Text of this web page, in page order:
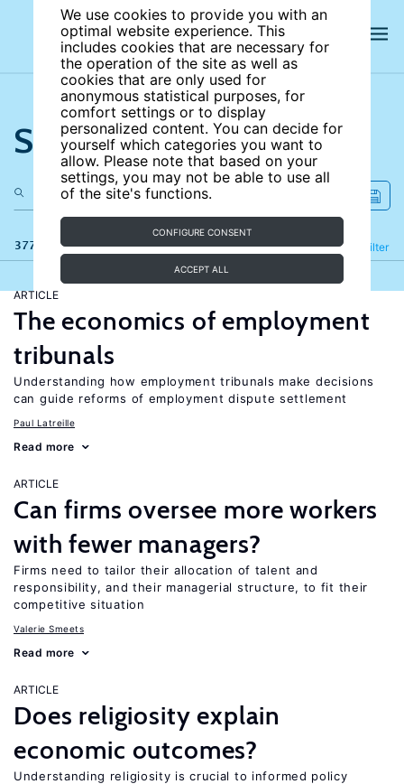
We use cookies to provide you with an
optimal website experience. This
includes cookies that are necessary for
the operation of the site as well as
cookies that are only used for
anonymous statistical purposes, for
comfort settings or to display
personalized content. You can decide for
yourself which categories you want to
allow. Please note that based on your
settings, you may not be able to use all
of the site's functions.
CONFIGURE CONSENT
ACCEPT ALL
Search the site
377 results Filter
Refine
ARTICLE
The economics of employment
tribunals
Understanding how employment tribunals make decisions
can guide reforms of employment dispute settlement
Paul Latreille
Read more
ARTICLE
Can firms oversee more workers
with fewer managers?
Firms need to tailor their allocation of talent and
responsibility, and their managerial structure, to fit their
competitive situation
Valerie Smeets
Read more
ARTICLE
Does religiosity explain
economic outcomes?
Understanding religiosity is crucial to informed policy